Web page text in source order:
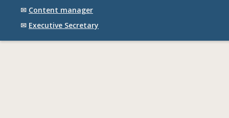
✉ Content manager
✉ Executive Secretary